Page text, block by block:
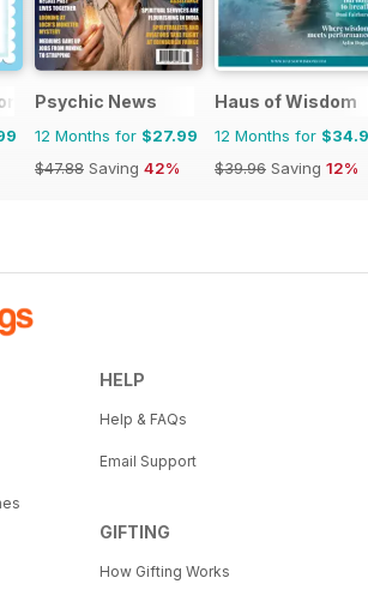
Psychic News
12 Months for $27.99
$47.88 Saving 42%
Haus of Wisdom
12 Months for
$39.96 Saving 12%
HELP
Help & FAQs
Email Support
GIFTING
How Gifting Works